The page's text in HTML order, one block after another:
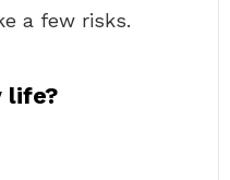
a few risks.
life?